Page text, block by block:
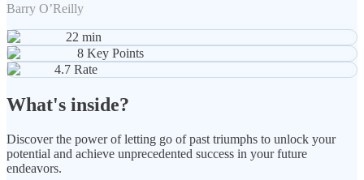
Barry O’Reilly
22 min
8 Key Points
4.7 Rate
What's inside?
Discover the power of letting go of past triumphs to unlock your
potential and achieve unprecedented success in your future
endeavors.